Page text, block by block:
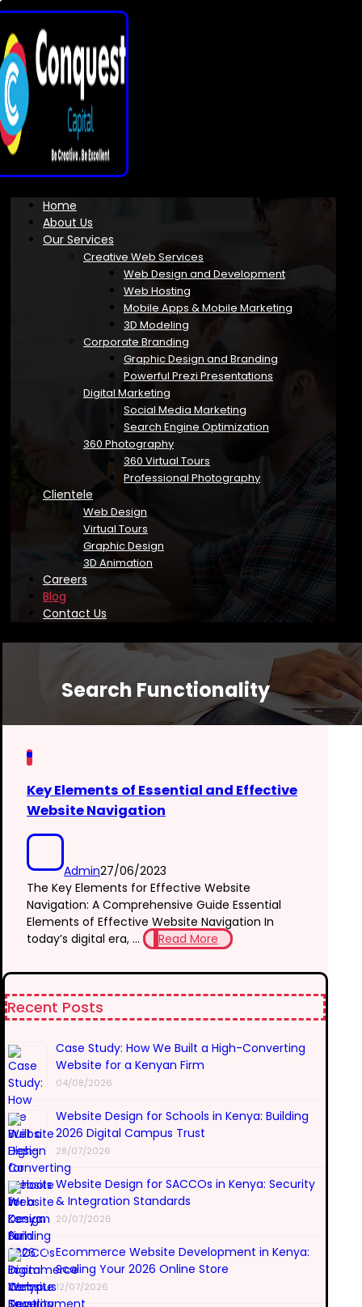
Home
About Us
Our Services
Creative Web Services
Web Design and Development
Web Hosting
Mobile Apps & Mobile Marketing
3D Modeling
Corporate Branding
Graphic Design and Branding
Powerful Prezi Presentations
Digital Marketing
Social Media Marketing
Search Engine Optimization
360 Photography
360 Virtual Tours
Professional Photography
Clientele
Web Design
Virtual Tours
Graphic Design
3D Animation
Careers
Blog
Contact Us
Search Functionality
Key Elements of Essential and Effective
Website Navigation
Admin27/06/2023
The Key Elements for Effective Website
Navigation: A Comprehensive Guide Essential
Elements of Effective Website Navigation In
today’s digital era, ...
Read More
Recent Posts
Case Study: How We Built a High-Converting
Website for a Kenyan Firm
04/08/2026
Website Design for Schools in Kenya: Building
2026 Digital Campus Trust
28/07/2026
Website Design for SACCOs in Kenya: Security
& Integration Standards
20/07/2026
Ecommerce Website Development in Kenya:
Scaling Your 2026 Online Store
12/07/2026